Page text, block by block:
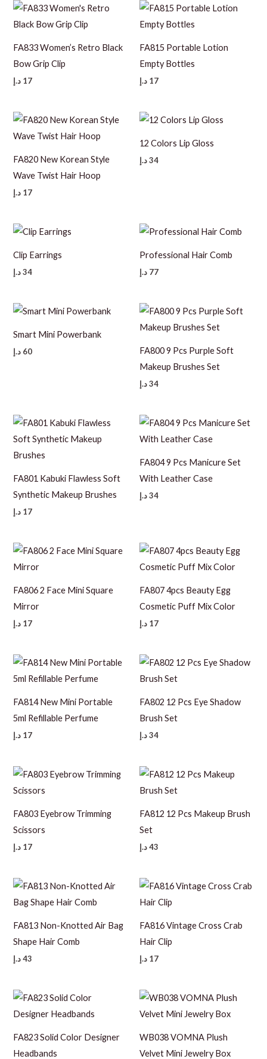
FA833 Women’s Retro Black
Bow Grip Clip
17 د.إ
FA815 Portable Lotion
Empty Bottles
17 د.إ
FA820 New Korean Style
Wave Twist Hair Hoop
17 د.إ
12 Colors Lip Gloss
34د.إ
Clip Earrings
34 د.إ
Professional Hair Comb
77 د.إ
Smart Mini Powerbank
60 د.إ
FA800 9 Pcs Purple Soft
Makeup Brushes Set
34د.إ
FA801 Kabuki Flawless Soft
Synthetic Makeup Brushes
17 د.إ
FA804 9 Pcs Manicure Set
With Leather Case
34د.إ
FA806 2 Face Mini Square
Mirror
17 د.إ
FA807 4pcs Beauty Egg
Cosmetic Puff Mix Color
17 د.إ
FA814 New Mini Portable
5ml Refillable Perfume
17 د.إ
FA802 12 Pcs Eye Shadow
Brush Set
34د.إ
FA803 Eyebrow Trimming
Scissors
17 د.إ
FA812 12 Pcs Makeup Brush
Set
43د.إ
FA813 Non-Knotted Air Bag
Shape Hair Comb
43 د.إ
FA816 Vintage Cross Crab
Hair Clip
17 د.إ
FA823 Solid Color Designer
Headbands
WB038 VOMNA Plush
Velvet Mini Jewelry Box